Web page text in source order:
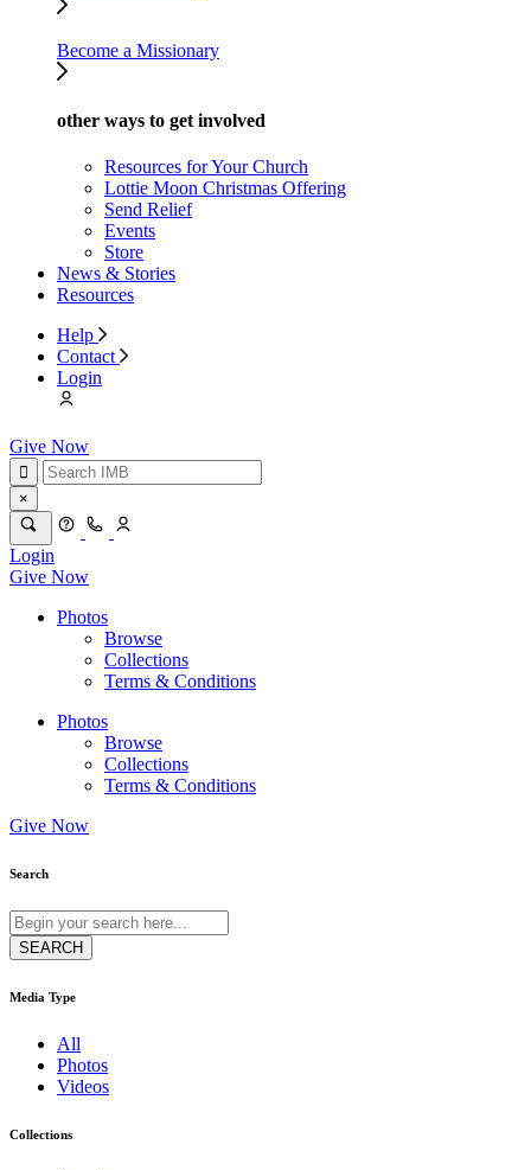
Become a Missionary
other ways to get involved
Resources for Your Church
Lottie Moon Christmas Offering
Send Relief
Events
Store
News & Stories
Resources
Help
Contact
Login
Give Now
×
Login
Give Now
Photos
Browse
Collections
Terms & Conditions
Photos
Browse
Collections
Terms & Conditions
Give Now
Search
Media Type
All
Photos
Videos
Collections